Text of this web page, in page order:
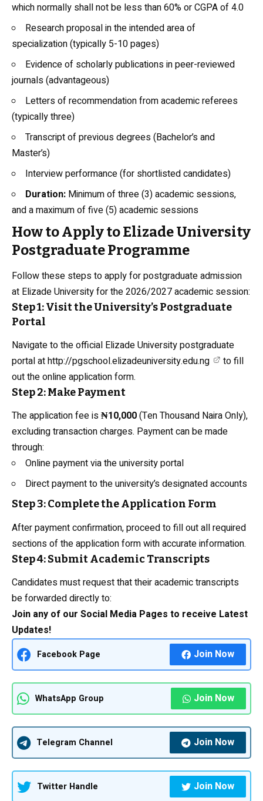
which normally shall not be less than 60% or CGPA of 4.0
Research proposal in the intended area of
specialization (typically 5-10 pages)
Evidence of scholarly publications in peer-reviewed
journals (advantageous)
Letters of recommendation from academic referees
(typically three)
Transcript of previous degrees (Bachelor’s and
Master’s)
Interview performance (for shortlisted candidates)
Duration: Minimum of three (3) academic sessions,
and a maximum of five (5) academic sessions
How to Apply to Elizade University
Postgraduate Programme
Follow these steps to apply for postgraduate admission
at Elizade University for the 2026/2027 academic session:
Step 1: Visit the University’s Postgraduate
Portal
Navigate to the official Elizade University postgraduate
portal athttp://pgschool.elizadeuniversity.edu.ng
to fill
out the online application form.
Step 2: Make Payment
The application fee is₦10,000(Ten Thousand Naira Only),
excluding transaction charges. Payment can be made
through:
Online payment via the university portal
Direct payment to the university’s designated accounts
Step 3: Complete the Application Form
After payment confirmation, proceed to fill out all required
sections of the application form with accurate information.
Step 4: Submit Academic Transcripts
Candidates must request that their academic transcripts
be forwarded directly to:
Join any of our Social Media Pages to receive Latest
Updates!
Facebook Page Join Now
WhatsApp Group Join Now
Telegram Channel Join Now
Twitter Handle Join Now